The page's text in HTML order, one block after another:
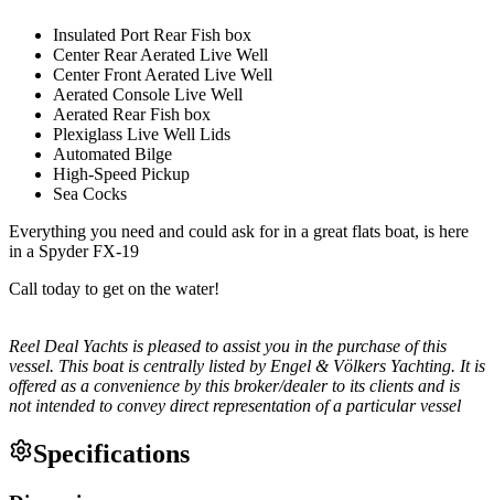
Insulated Port Rear Fish box
Center Rear Aerated Live Well
Center Front Aerated Live Well
Aerated Console Live Well
Aerated Rear Fish box
Plexiglass Live Well Lids
Automated Bilge
High-Speed Pickup
Sea Cocks
Everything you need and could ask for in a great flats boat, is here
in a Spyder FX-19
Call today to get on the water!
Reel Deal Yachts is pleased to assist you in the purchase of this
vessel. This boat is centrally listed by Engel & Völkers Yachting. It is
offered as a convenience by this broker/dealer to its clients and is
not intended to convey direct representation of a particular vessel
Specifications